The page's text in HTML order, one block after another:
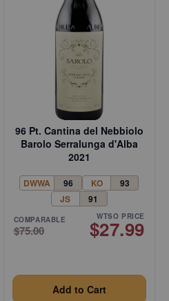
96 Pt. Cantina del Nebbiolo
Barolo Serralunga d'Alba
2021
DWWA 96 KO
93
JS
91
COMPARABLE
$75.00
WTSO PRICE
$27.99
Add to Cart